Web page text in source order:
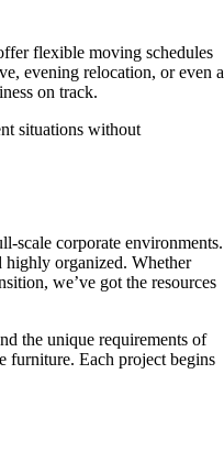
flexible moving schedules
evening relocation, or even a
on track.
situations without
scale corporate environments.
highly organized. Whether
we’ve got the resources
the unique requirements of
furniture. Each project begins